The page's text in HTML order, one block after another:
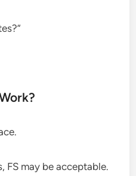
FS may be acceptable.